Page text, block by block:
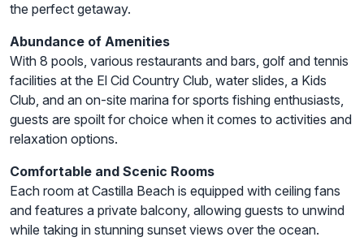
the perfect getaway.
Abundance of Amenities
With 8 pools, various restaurants and bars, golf and tennis
facilities at the El Cid Country Club, water slides, a Kids
Club, and an on-site marina for sports fishing enthusiasts,
guests are spoilt for choice when it comes to activities and
relaxation options.
Comfortable and Scenic Rooms
Each room at Castilla Beach is equipped with ceiling fans
and features a private balcony, allowing guests to unwind
while taking in stunning sunset views over the ocean.